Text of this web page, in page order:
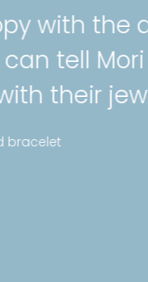
with the
tell Mori